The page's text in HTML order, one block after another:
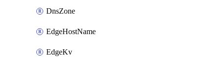
DnsZone
EdgeHostName
EdgeKv